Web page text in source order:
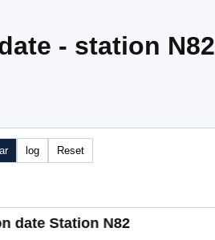
- station N82
log Reset